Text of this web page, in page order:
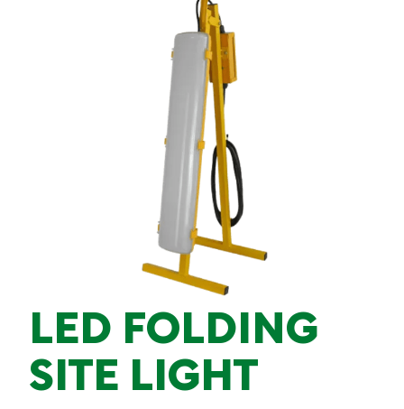
LED FOLDING
SITE LIGHT